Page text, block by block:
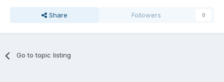
Share Followers 0
Go to topic listing